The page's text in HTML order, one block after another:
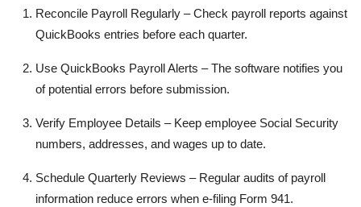
Reconcile Payroll Regularly – Check payroll reports against
QuickBooks entries before each quarter.
Use QuickBooks Payroll Alerts – The software notifies you
of potential errors before submission.
Verify Employee Details – Keep employee Social Security
numbers, addresses, and wages up to date.
Schedule Quarterly Reviews – Regular audits of payroll
information reduce errors when e-filing Form 941.